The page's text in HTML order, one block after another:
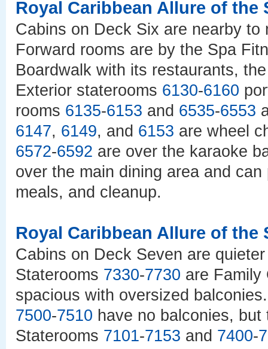
Royal Caribbean Allure of the
Cabins on Deck Six are nearby to
Forward rooms are by the Spa
Boardwalk with its restaurants,
Exterior staterooms 6130-6160
rooms 6135-6153 and 6535-6553
6147, 6149, and 6153 are wheel
6572-6592 are over the karaoke
over the main dining area and
meals, and cleanup.
Royal Caribbean Allure of the
Cabins on Deck Seven are
Staterooms 7330-7730 are Family
spacious with oversized
7500-7510 have no balconies,
Staterooms 7101-7153 and 7400-